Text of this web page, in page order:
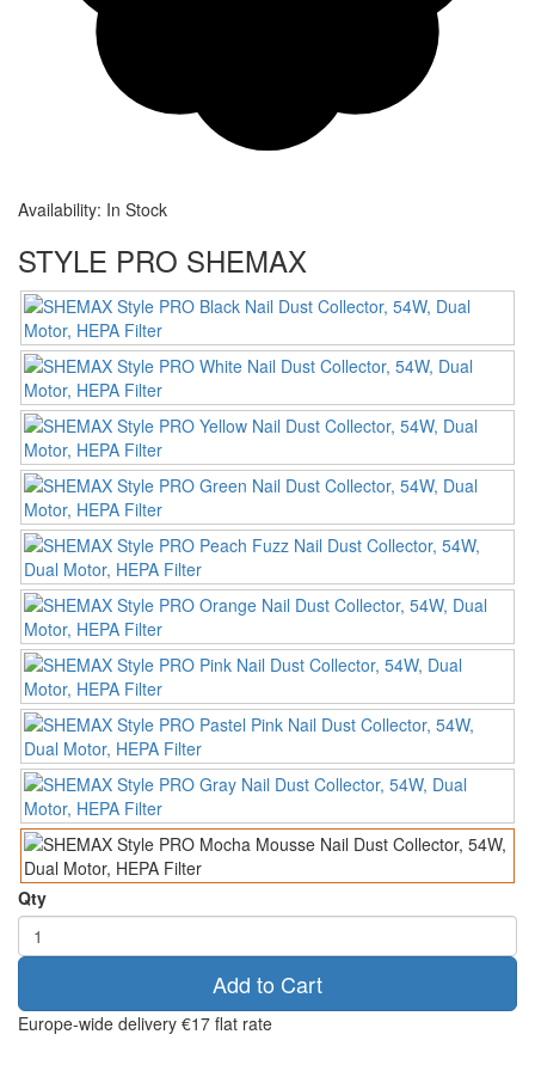
Availability: In Stock
STYLE PRO SHEMAX
Qty
Add to Cart
Europe-wide delivery €17 flat rate